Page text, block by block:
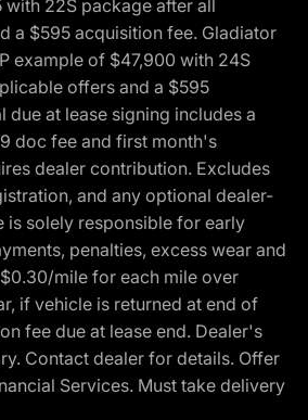
22S package after all
a $595 acquisition fee. Gladiator
example of $47,900 with 24S
offers and a $595
due at lease signing includes a
doc fee and first month's
dealer contribution. Excludes
and any optional dealer-
is solely responsible for early
penalties, excess wear and
mile for each mile over
if vehicle is returned at end of
fee due at lease end. Dealer's
Contact dealer for details. Offer
Services. Must take delivery